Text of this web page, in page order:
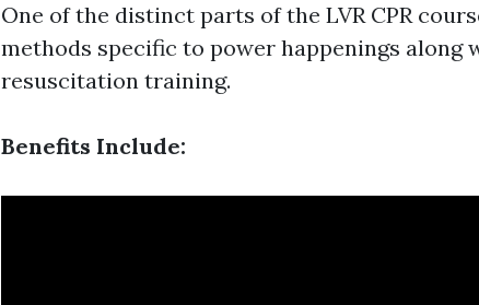
One of the distinct parts of the LVR CPR
methods specific to power happenings
resuscitation training.
Benefits Include: